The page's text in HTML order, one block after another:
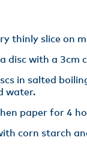
thinly slice on
disc with a 3cm
in salted
water​.
paper for 4
corn starch